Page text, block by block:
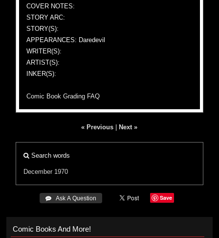
COVER NOTES:
STORY ARC:
STORY(S):
APPEARANCES: Daredevil
WRITER(S):
ARTIST(S):
INKER(S):
Comic Book Grading FAQ
« Previous Next »
Search words
December 1970
 Ask A Question Save
Comic Books And More!